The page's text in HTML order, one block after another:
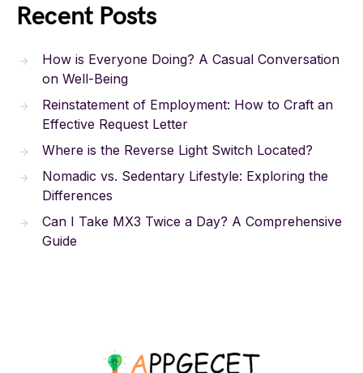
Recent Posts
How is Everyone Doing? A Casual Conversation
on Well-Being
Reinstatement of Employment: How to Craft an
Effective Request Letter
Where is the Reverse Light Switch Located?
Nomadic vs. Sedentary Lifestyle: Exploring the
Differences
Can I Take MX3 Twice a Day? A Comprehensive
Guide